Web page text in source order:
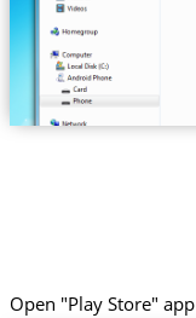
Open "Play Store" app